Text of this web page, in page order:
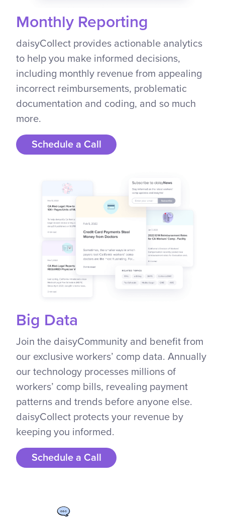
Monthly Reporting
daisyCollect provides actionable analytics
to help you make informed decisions,
including monthly revenue from appealing
incorrect reimbursements, problematic
documentation and coding, and so much
more.
Schedule a Call
Big Data
Join the daisyCommunity and benefit from
our exclusive workers’ comp data. Annually
our technology processes millions of
workers’ comp bills, revealing payment
patterns and trends before anyone else.
daisyCollect protects your revenue by
keeping you informed.
Schedule a Call